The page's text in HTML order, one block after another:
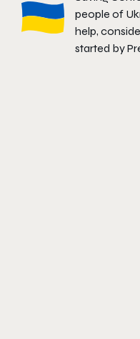
people of
help,
started by